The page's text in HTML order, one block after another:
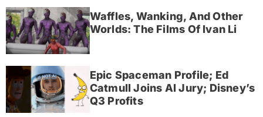
Waffles, Wanking, And Other
Worlds: The Films Of Ivan Li
Epic Spaceman Profile; Ed
Catmull Joins AI Jury; Disney’s
Q3 Profits